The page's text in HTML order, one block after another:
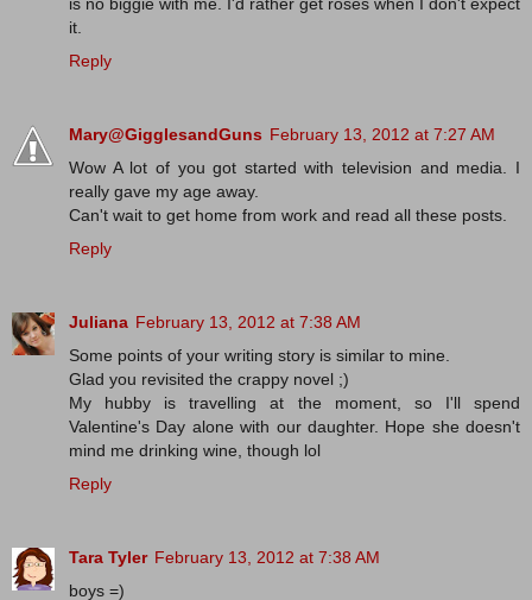
it.
Reply
Mary@GigglesandGuns February 13, 2012 at 7:27 AM
Wow A lot of you got started with television and media. I
really gave my age away.
Can't wait to get home from work and read all these posts.
Reply
Juliana February 13, 2012 at 7:38 AM
Some points of your writing story is similar to mine.
Glad you revisited the crappy novel ;)
My hubby is travelling at the moment, so I'll spend
Valentine's Day alone with our daughter. Hope she doesn't
mind me drinking wine, though lol
Reply
Tara Tyler February 13, 2012 at 7:38 AM
boys =)